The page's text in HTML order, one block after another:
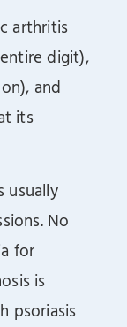
arthritis
digit),
and
its
usually
No
for
is
psoriasis